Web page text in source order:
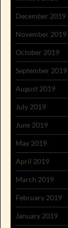
December 2019
November 2019
October 2019
September 2019
August 2019
July 2019
June 2019
May 2019
April 2019
March 2019
February 2019
January 2019